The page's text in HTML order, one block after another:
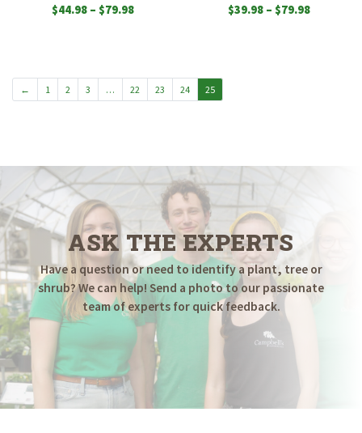
$44.98 – $79.98Price
$79.98
$39.98 – $79.98Price
← 1 2 3 … 22 23 24 25
ASK THE EXPERTS
Have a question or need to identify a plant, tree or
shrub? We can help! Send a photo to our passionate
team of experts for quick feedback.